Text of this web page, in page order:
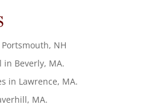
NH
in Beverly, MA.
in Lawrence, MA.
MA.